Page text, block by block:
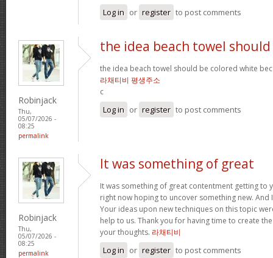
Log in or register to post comments
Robinjack
Thu,
05/07/2026 -
08:25
permalink
the idea beach towel should
the idea beach towel should be colored white
라채티비 평생주소
c
Log in or register to post comments
Robinjack
Thu,
05/07/2026 -
08:25
permalink
It was something of great
It was something of great contentment getting to
right now hoping to uncover something new.
Your ideas upon new techniques on this topic
help to us. Thank you for having time to create
your thoughts. 라채티비
Log in or register to post comments